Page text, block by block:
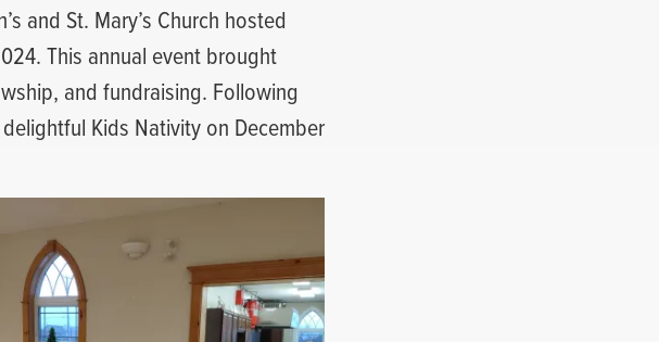
and St. Mary’s Church hosted
This annual event brought
and fundraising. Following
Kids Nativity on December